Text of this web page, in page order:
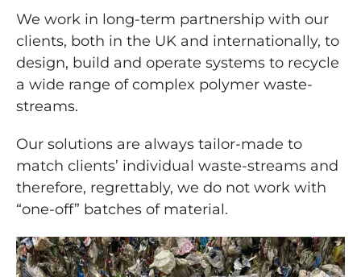
We work in long-term partnership with our
clients, both in the UK and internationally, to
design, build and operate systems to recycle
a wide range of complex polymer waste-
streams.
Our solutions are always tailor-made to
match clients’ individual waste-streams and
therefore, regrettably, we do not work with
“one-off” batches of material.